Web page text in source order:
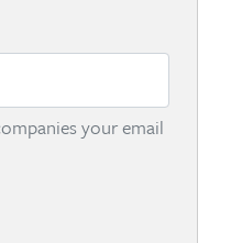
your email